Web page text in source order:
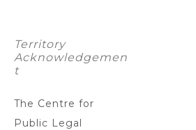
Territory
Acknowledgemen
t
The Centre for
Public Legal